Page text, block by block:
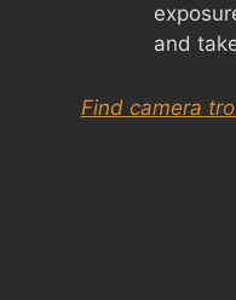
and
Find camera